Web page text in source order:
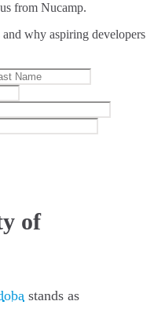
from Nucamp.
why aspiring developers
of
stands as